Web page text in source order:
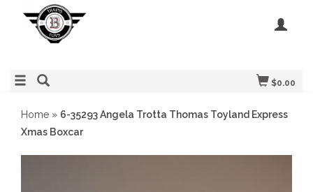
$0.00
Home » 6-35293 Angela Trotta Thomas Toyland Express
Xmas Boxcar